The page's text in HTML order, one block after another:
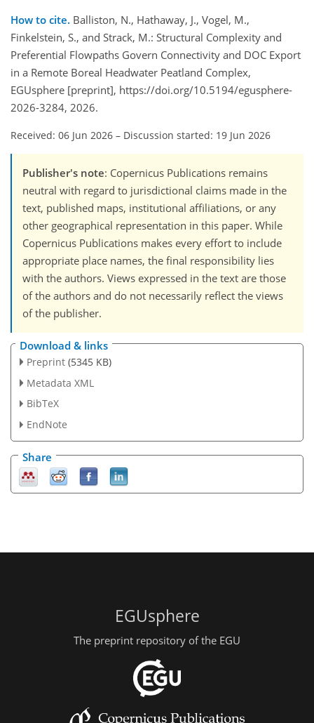
How to cite. Balliston, N., Hathaway, J., Vogel, M.,
Finkelstein, S., and Strack, M.: Structural Complexity and
Preferential Flowpaths Govern Connectivity and DOC Export
in a Remote Boreal Headwater Peatland Complex,
EGUsphere [preprint], https://doi.org/10.5194/egusphere-
2026-3284, 2026.
Received: 06 Jun 2026 – Discussion started: 19 Jun 2026
Publisher's note: Copernicus Publications remains
neutral with regard to jurisdictional claims made in the
text, published maps, institutional affiliations, or any
other geographical representation in this paper. While
Copernicus Publications makes every effort to include
appropriate place names, the final responsibility lies
with the authors. Views expressed in the text are those
of the authors and do not necessarily reflect the views
of the publisher.
Download & links
Preprint (5345 KB)
Metadata XML
BibTeX
EndNote
Share
EGUsphere
The preprint repository of the EGU